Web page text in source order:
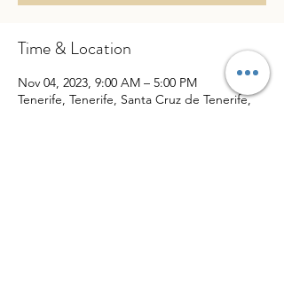
Time & Location
Nov 04, 2023, 9:00 AM – 5:00 PM
Tenerife, Tenerife, Santa Cruz de Tenerife,